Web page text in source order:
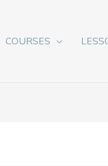
COURSES